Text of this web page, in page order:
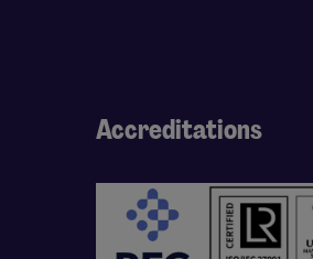
Accreditations